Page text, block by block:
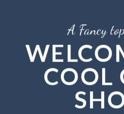
A Fancy
COOL